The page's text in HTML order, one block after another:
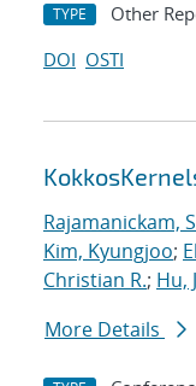
TYPE Other
DOI OSTI
Rajamanickam,
Kim, Kyungjoo;
Christian R.; Hu,
More Details